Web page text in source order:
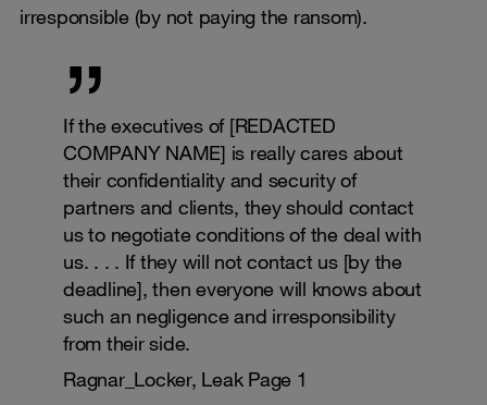
irresponsible (by not paying the ransom).
If the executives of [REDACTED
COMPANY NAME] is really cares about
their confidentiality and security of
partners and clients, they should contact
us to negotiate conditions of the deal with
us. . . . If they will not contact us [by the
deadline], then everyone will knows about
such an negligence and irresponsibility
from their side.
Ragnar_Locker, Leak Page 1